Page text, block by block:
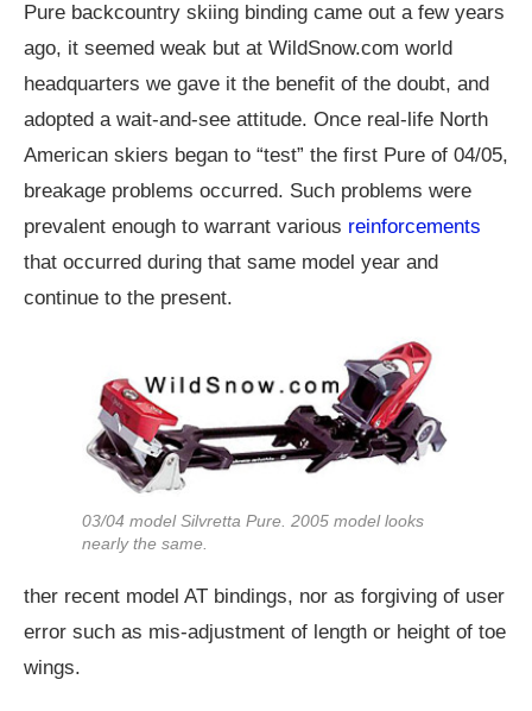
Pure backcountry skiing binding came out a few years
ago, it seemed weak but at WildSnow.com world
headquarters we gave it the benefit of the doubt, and
adopted a wait-and-see attitude. Once real-life North
American skiers began to “test” the first Pure of 04/05,
breakage problems occurred. Such problems were
prevalent enough to warrant various reinforcements
that occurred during that same model year and
continue to the present.
03/04 model Silvretta Pure. 2005 model looks
nearly the same.
ther recent model AT bindings, nor as forgiving of user
error such as mis-adjustment of length or height of toe
wings.